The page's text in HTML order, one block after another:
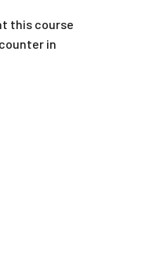
this course
in